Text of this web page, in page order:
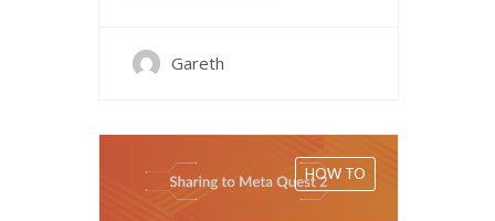
Gareth
HOW TO